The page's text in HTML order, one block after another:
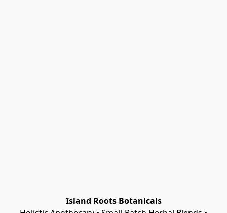
Island Roots Botanicals